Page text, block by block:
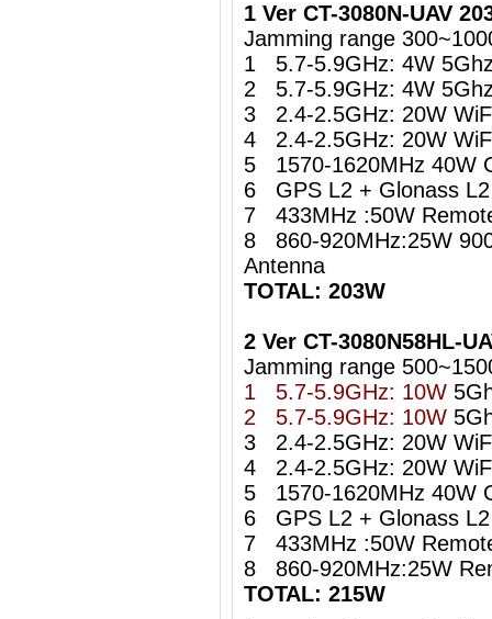
1 Ver CT-3080N-UAV
Jamming range
1 5.7-5.9GHz: 4W
2 5.7-5.9GHz: 4W
3 2.4-2.5GHz: 20W
4 2.4-2.5GHz: 20W
5 1570-1620MHz 40W
6 GPS L2 + Glonass
7 433MHz :50W
8 860-920MHz:25W
Antenna
TOTAL: 203W
2 Ver CT-3080N58HL-
Jamming range
1 5.7-5.9GHz: 10W
2 5.7-5.9GHz: 10W
3 2.4-2.5GHz: 20W
4 2.4-2.5GHz: 20W
5 1570-1620MHz 40W
6 GPS L2 + Glonass
7 433MHz :50W
8 860-920MHz:25W
TOTAL: 215W